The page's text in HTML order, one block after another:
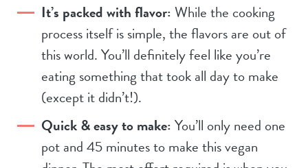
It’s packed with flavor:While the cooking
process itself is simple, the flavors are out of
this world. You’ll definitely feel like you’re
eating something that took all day to make
(except it didn’t!).
Quick & easy to make:You’ll only need one
pot and 45 minutes to make this vegan